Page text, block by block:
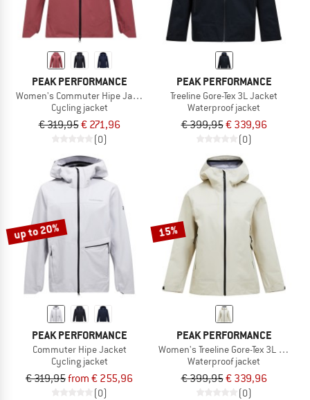
PEAK PERFORMANCE
Women's Commuter Hipe Jacket
Cycling jacket
€ 319,95€ 271,96
(0)
PEAK PERFORMANCE
Treeline Gore-Tex 3L Jacket
Waterproof jacket
€ 399,95€ 339,96
(0)
up to 20%
PEAK PERFORMANCE
Commuter Hipe Jacket
Cycling jacket
€ 319,95from € 255,96
(0)
15%
PEAK PERFORMANCE
Women's Treeline Gore-Tex 3L Jacket
Waterproof jacket
€ 399,95€ 339,96
(0)